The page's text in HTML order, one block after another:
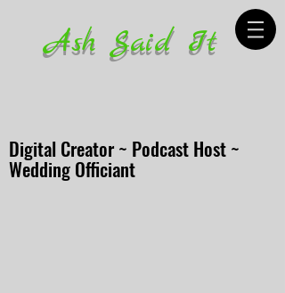
Ash Said It
Digital Creator ~ Podcast Host ~
Wedding Officiant